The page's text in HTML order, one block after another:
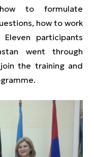
to formulate
how to work
participants
went through
the training and